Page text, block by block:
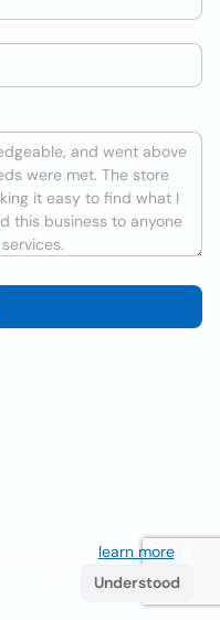
learn more. If
Understood